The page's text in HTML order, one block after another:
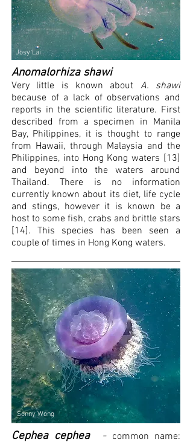
Josy Lai
Anomalorhiza shawi
Very little is known about A. shawi
because of a lack of observations and
reports in the scientific literature. First
described from a specimen in Manila
Bay, Philippines, it is thought to range
from Hawaii, through Malaysia and the
Philippines, into Hong Kong waters [13]
and beyond into the waters around
Thailand. There is no information
currently known about its diet, life cycle
and stings, however it is known be a
host to some fish, crabs and brittle stars
[14]. This species has been seen a
couple of times in Hong Kong waters.
Sonny Wong
Cephea cephea - common name: